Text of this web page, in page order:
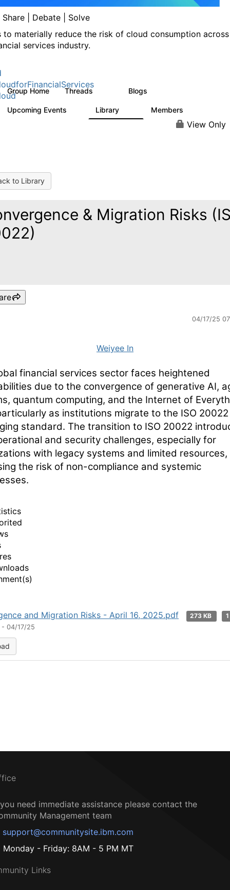
Share | Debate | Solve
to materially reduce the risk of cloud consumption across
services industry.
Group Home Threads Blogs
Upcoming Events Library Members
View Only
to Library
& Migration Risks
04/17/25
Weiyee In
financial services sector faces heightened
due to the convergence of generative AI,
quantum computing, and the Internet of
as institutions migrate to the ISO 20022
standard. The transition to ISO 20022
and security challenges, especially for
with legacy systems and limited resources,
the risk of non-compliance and systemic
and Migration Risks - April 16, 2025.pdf 273 KB
- 04/17/25
need immediate assistance please contact the
Management team
support@communitysite.ibm.com
Monday - Friday: 8AM - 5 PM MT
Links